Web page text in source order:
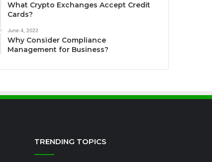
What Crypto Exchanges Accept Credit
Cards?
June 4, 2022
Why Consider Compliance
Management for Business?
TRENDING TOPICS